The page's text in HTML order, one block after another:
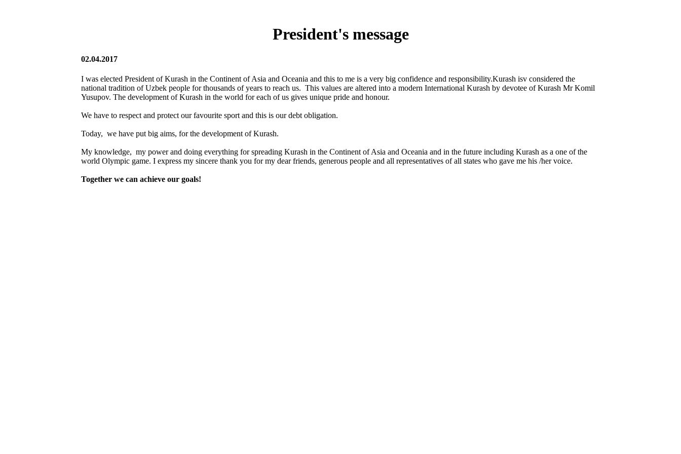
President's message
02.04.2017
I was elected President of Kurash in the Continent of Asia and Oceania and this to me is a very big confidence and responsibility.Kurash isv considered the
national tradition of Uzbek people for thousands of years to reach us. This values are altered into a modern International Kurash by devotee of Kurash Mr Komil
Yusupov. The development of Kurash in the world for each of us gives unique pride and honour.
We have to respect and protect our favourite sport and this is our debt obligation.
Today, we have put big aims, for the development of Kurash.
My knowledge, my power and doing everything for spreading Kurash in the Continent of Asia and Oceania and in the future including Kurash as a one of the
world Olympic game. I express my sincere thank you for my dear friends, generous people and all representatives of all states who gave me his /her voice.
Together we can achieve our goals!